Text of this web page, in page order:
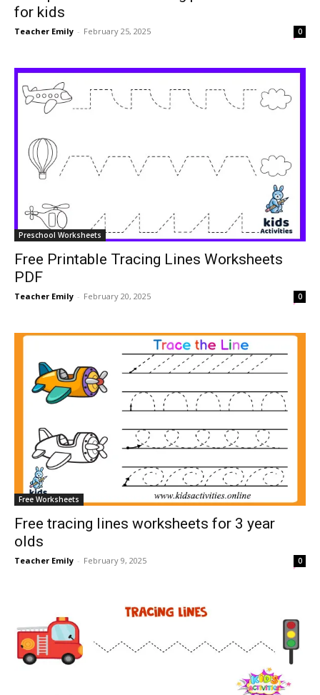
for kids
Teacher Emily - February 25, 2025 0
Preschool Worksheets
Free Printable Tracing Lines Worksheets
PDF
Teacher Emily - February 20, 2025 0
Free Worksheets
Free tracing lines worksheets for 3 year
olds
Teacher Emily - February 9, 2025 0